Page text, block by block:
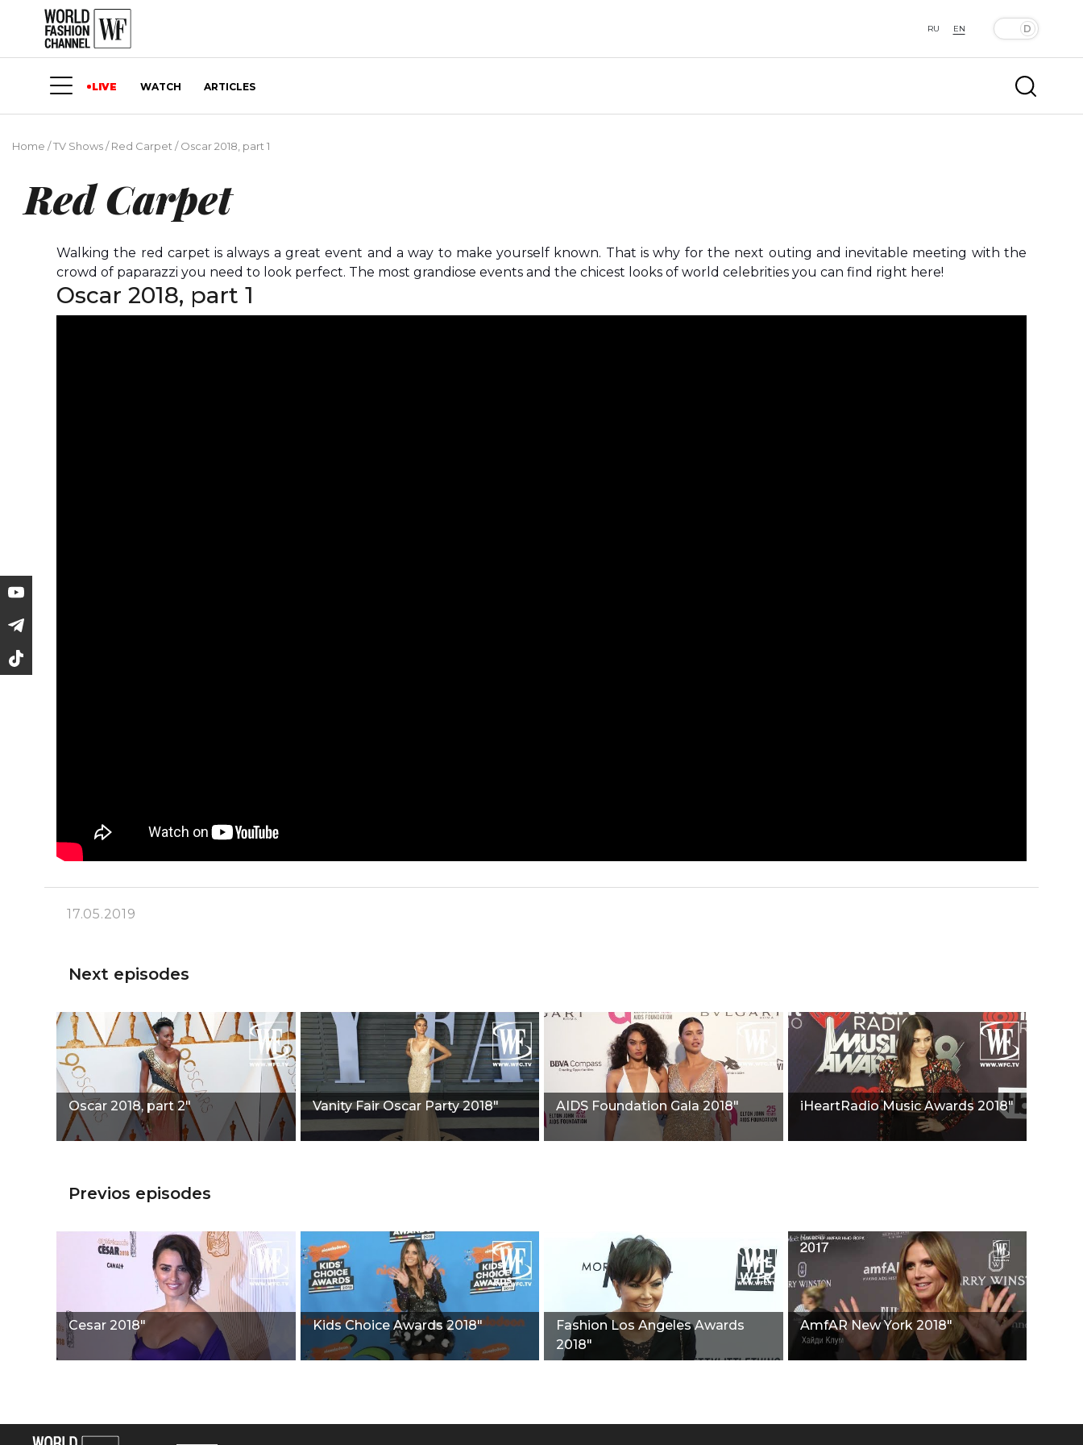
RU EN
LIVE WATCH ARTICLES
Home /TV Shows/Red Carpet/Oscar 2018, part 1
Red Carpet
Walking the red carpet is always a great event and a way to make yourself known. That is why for the next outing and inevitable meeting with the
crowd of paparazzi you need to look perfect. The most grandiose events and the chicest looks of world celebrities you can find right here!
Oscar 2018, part 1
17.05.2019
Next episodes
Oscar 2018, part 2" Vanity Fair Oscar Party 2018" AIDS Foundation Gala 2018" iHeartRadio Music Awards 2018"
Previos episodes
Cesar 2018" Kids Choice Awards 2018"
Fashion Los Angeles Awards
2018"
AmfAR New York 2018"